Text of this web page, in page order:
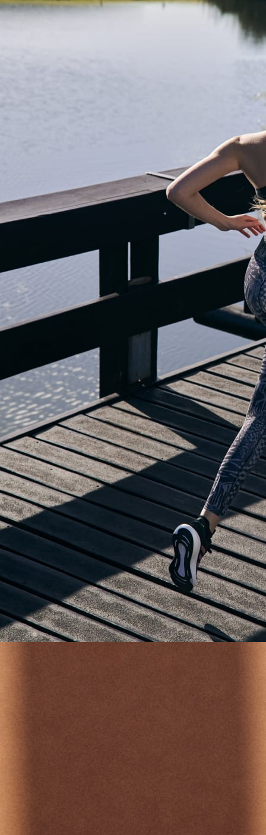
OUR BLOG IS MOVING...
but check out the exciting features in the adidas Running app that will
you start running!